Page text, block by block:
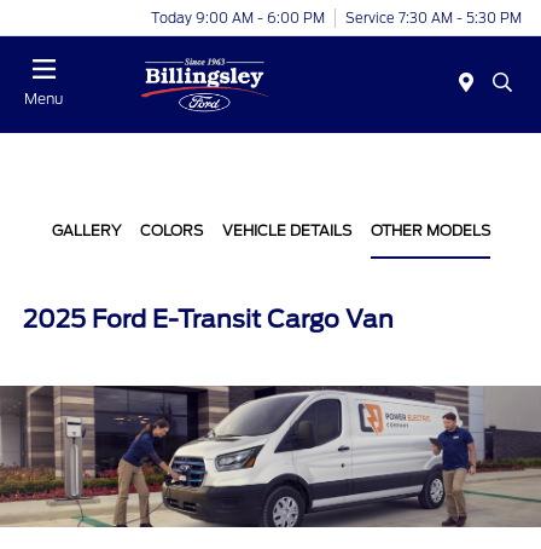
Today 9:00 AM - 6:00 PM Service 7:30 AM - 5:30 PM
Menu
GALLERY COLORS VEHICLE DETAILS OTHER MODELS
2025 Ford E-Transit Cargo Van